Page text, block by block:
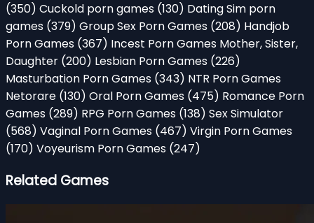
(350) Cuckold porn games (130) Dating Sim porn
games (379) Group Sex Porn Games (208) Handjob
Porn Games (367) Incest Porn Games Mother, Sister,
Daughter (200) Lesbian Porn Games (226)
Masturbation Porn Games (343) NTR Porn Games
Netorare (130) Oral Porn Games (475) Romance Porn
Games (289) RPG Porn Games (138) Sex Simulator
(568) Vaginal Porn Games (467) Virgin Porn Games
(170) Voyeurism Porn Games (247)
Related Games